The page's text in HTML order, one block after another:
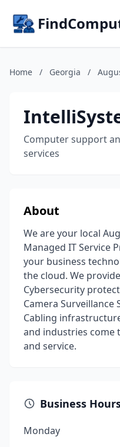
Home / Georgia /
Computer support
services
About
We are your local
Managed IT Service
your business
the cloud. We
Cybersecurity
Camera Surveillance
Cabling
and industries
and service.
Business
Monday